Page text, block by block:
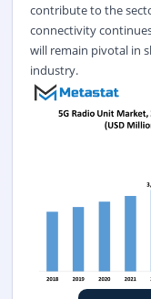
contribute to the
connectivity
will remain pivotal in
industry.